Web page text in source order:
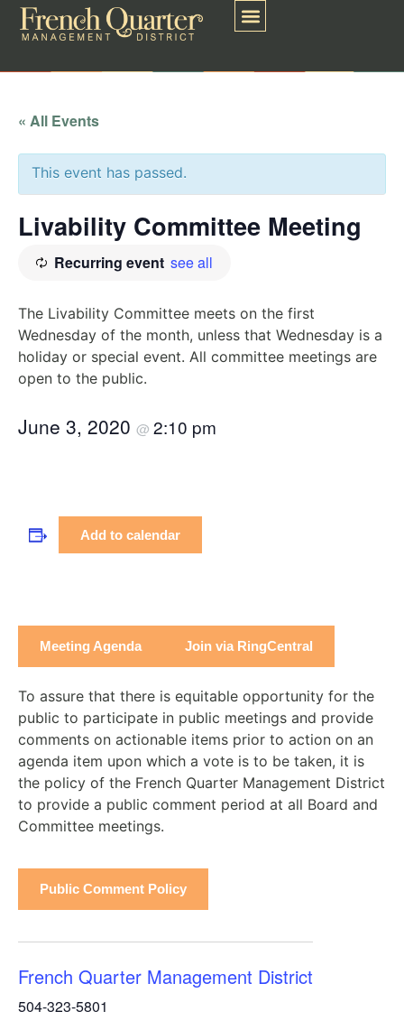
« All Events
This event has passed.
Livability Committee Meeting
Recurring event see all
The Livability Committee meets on the first
Wednesday of the month, unless that Wednesday is a
holiday or special event. All committee meetings are
open to the public.
June 3, 2020 @ 2:10 pm
Add to calendar
Meeting Agenda Join via RingCentral
To assure that there is equitable opportunity for the
public to participate in public meetings and provide
comments on actionable items prior to action on an
agenda item upon which a vote is to be taken, it is
the policy of the French Quarter Management District
to provide a public comment period at all Board and
Committee meetings.
Public Comment Policy
French Quarter Management District
504-323-5801